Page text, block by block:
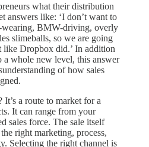
what their distribution
answers like: ‘I don’t want to
wearing, BMW-driving, overly
slimeballs, so we are going
like Dropbox did.’ In addition
a whole new level, this answer
of how sales
It’s a route to market for a
It can range from your
sales force. The sale itself
right marketing, process,
Selecting the right channel is